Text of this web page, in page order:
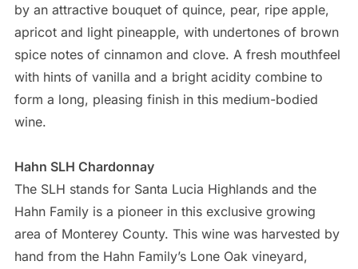
by an attractive bouquet of quince, pear, ripe apple,
apricot and light pineapple, with undertones of brown
spice notes of cinnamon and clove. A fresh mouthfeel
with hints of vanilla and a bright acidity combine to
form a long, pleasing finish in this medium-bodied
wine.
Hahn SLH Chardonnay
The SLH stands for Santa Lucia Highlands and the
Hahn Family is a pioneer in this exclusive growing
area of Monterey County. This wine was harvested by
hand from the Hahn Family’s Lone Oak vineyard,